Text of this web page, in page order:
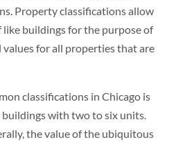
Property classifications allow
buildings for the purpose of
values for all properties that are
classifications in Chicago is
buildings with two to six units.
the value of the ubiquitous